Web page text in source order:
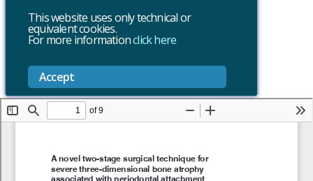
This website uses only technical or
equivalent cookies.
For more informationclick here
Accept